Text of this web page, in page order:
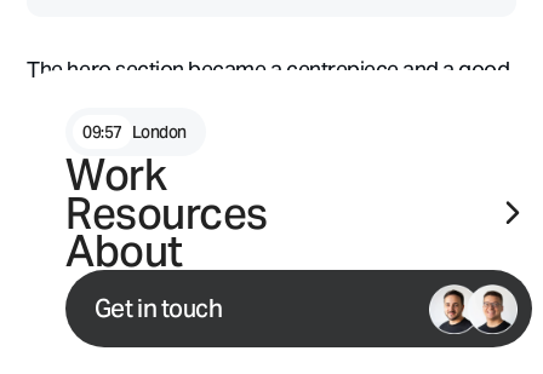
Work
Resources
About
London
09:57
Get in touch
The hero section became a centrepiece and a good
given room to grow.
Underpinning all of it was a working relationship that
made the ambitious feel achievable. MakeBuild and
Typeform have been working closely together for
nearly two years, including a full site relaunch in early
2025, which meant shared instincts and very little
time lost to process.